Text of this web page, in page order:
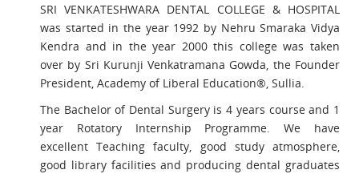
SRI VENKATESHWARA DENTAL COLLEGE & HOSPITAL
was started in the year 1992 by Nehru Smaraka Vidya
Kendra and in the year 2000 this college was taken
over by Sri Kurunji Venkatramana Gowda, the Founder
President, Academy of Liberal Education®, Sullia.
The Bachelor of Dental Surgery is 4 years course and 1
year Rotatory Internship Programme. We have
excellent Teaching faculty, good study atmosphere,
good library facilities and producing dental graduates